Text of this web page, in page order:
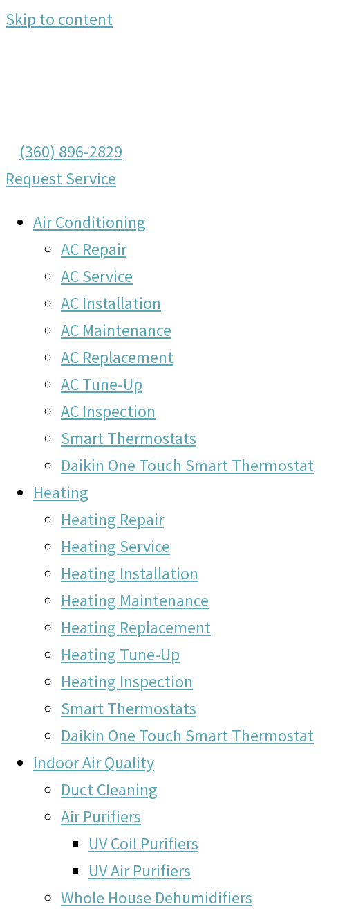
Skip to content
(360) 896-2829
Request Service
Air Conditioning
AC Repair
AC Service
AC Installation
AC Maintenance
AC Replacement
AC Tune-Up
AC Inspection
Smart Thermostats
Daikin One Touch Smart Thermostat
Heating
Heating Repair
Heating Service
Heating Installation
Heating Maintenance
Heating Replacement
Heating Tune-Up
Heating Inspection
Smart Thermostats
Daikin One Touch Smart Thermostat
Indoor Air Quality
Duct Cleaning
Air Purifiers
UV Coil Purifiers
UV Air Purifiers
Whole House Dehumidifiers